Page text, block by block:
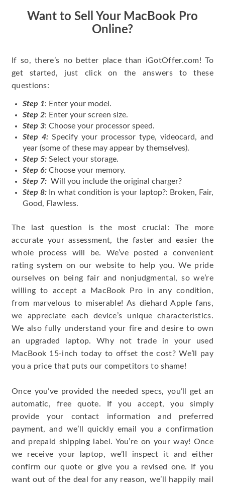
Want to Sell Your MacBook Pro
Online?
If so, there’s no better place than iGotOffer.com! To
get started, just click on the answers to these
questions:
Step 1: Enter your model.
Step 2: Enter your screen size.
Step 3: Choose your processor speed.
Step 4: Specify your processor type, videocard, and
year (some of these may appear by themselves).
Step 5: Select your storage.
Step 6: Choose your memory.
Step 7: Will you include the original charger?
Step 8: In what condition is your laptop?: Broken, Fair,
Good, Flawless.
The last question is the most crucial: The more
accurate your assessment, the faster and easier the
whole process will be. We’ve posted a convenient
rating system on our website to help you. We pride
ourselves on being fair and nonjudgmental, so we’re
willing to accept a MacBook Pro in any condition,
from marvelous to miserable! As diehard Apple fans,
we appreciate each device’s unique characteristics.
We also fully understand your fire and desire to own
an upgraded laptop. Why not trade in your used
MacBook 15-inch today to offset the cost? We’ll pay
you a price that puts our competitors to shame!
Once you’ve provided the needed specs, you’ll get an
automatic, free quote. If you accept, you simply
provide your contact information and preferred
payment, and we’ll quickly email you a confirmation
and prepaid shipping label. You’re on your way! Once
we receive your laptop, we’ll inspect it and either
confirm our quote or give you a revised one. If you
want out of the deal for any reason, we’ll happily mail